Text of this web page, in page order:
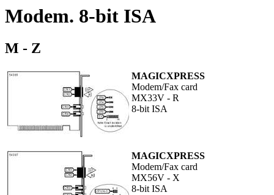
Modem. 8-bit ISA
M - Z
MAGICXPRESS
Modem/Fax card
MX33V - R
8-bit ISA
MAGICXPRESS
Modem/Fax card
MX56V - X
8-bit ISA